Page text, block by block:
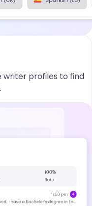
writer profiles to find